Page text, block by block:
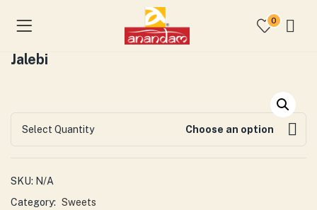
0
Jalebi
Select Quantity Choose an option
SKU: N/A
Category: Sweets